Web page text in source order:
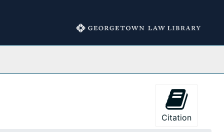
Citation